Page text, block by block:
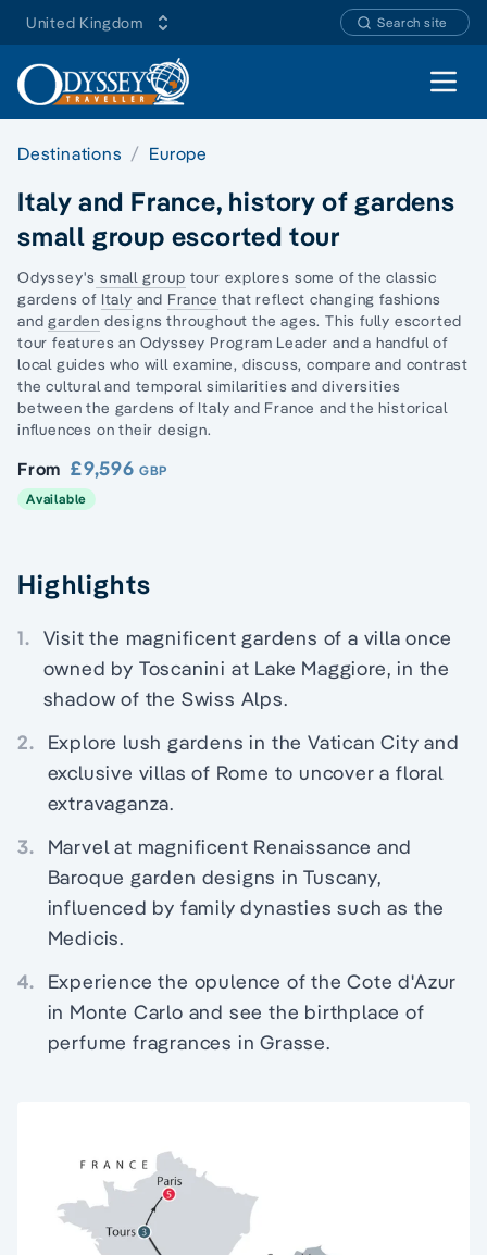
United Kingdom Search site
Open
Destinations Europe
Italy and France, history of gardens
small group escorted tour
Odyssey's small group tour explores some of the classic
gardens of Italy and France that reflect changing fashions
andgarden designs throughout the ages. This fully escorted
tour features an Odyssey Program Leader and a handful of
local guides who will examine, discuss, compare and contrast
the cultural and temporal similarities and diversities
between the gardens of Italy and France and the historical
influences on their design.
From £9,596 GBP
Available
Highlights
1. Visit the magnificent gardens of a villa once
owned by Toscanini at Lake Maggiore, in the
shadow of the Swiss Alps.
2.
Explore lush gardens in the Vatican City and
exclusive villas of Rome to uncover a floral
extravaganza.
3.
Marvel at magnificent Renaissance and
Baroque garden designs in Tuscany,
influenced by family dynasties such as the
Medicis.
4.
Experience the opulence of the Cote d'Azur
in Monte Carlo and see the birthplace of
perfume fragrances in Grasse.